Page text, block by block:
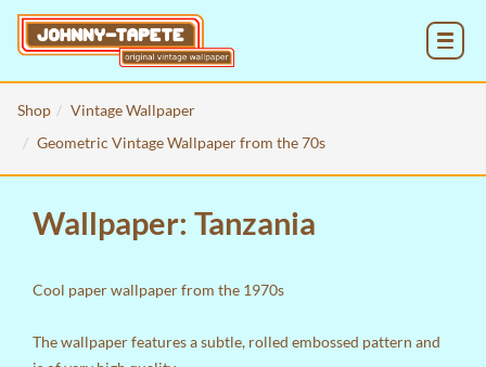
Shop
Vintage Wallpaper
Geometric Vintage Wallpaper from the 70s
Wallpaper: Tanzania
Cool paper wallpaper from the 1970s
The wallpaper features a subtle, rolled embossed pattern and